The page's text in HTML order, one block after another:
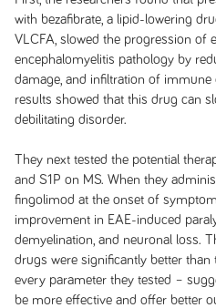
with bezafibrate, a lipid-lowering
VLCFA, slowed the progression of
encephalomyelitis pathology by
damage, and infiltration of immune
results showed that this drug can
debilitating disorder.
They next tested the potential
and S1P on MS. When they
fingolimod at the onset of
improvement in EAE-induced
demyelination, and neuronal loss.
drugs were significantly better
every parameter they tested –
be more effective and offer better